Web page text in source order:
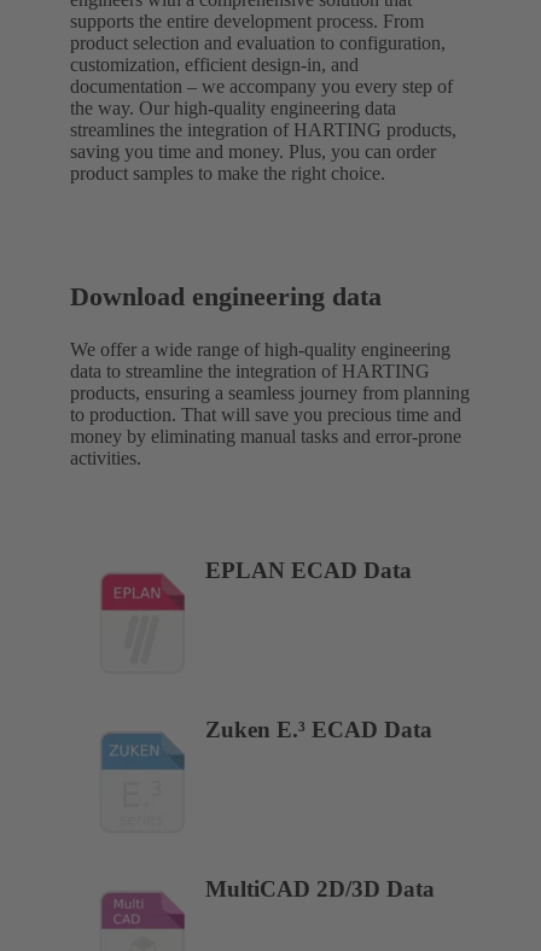
supports the entire development process. From
product selection and evaluation to configuration,
customization, efficient design-in, and
documentation – we accompany you every step of
the way. Our high-quality engineering data
streamlines the integration of HARTING products,
saving you time and money. Plus, you can order
product samples to make the right choice.
Download engineering data
We offer a wide range of high-quality engineering
data to streamline the integration of HARTING
products, ensuring a seamless journey from planning
to production. That will save you precious time and
money by eliminating manual tasks and error-prone
activities.
EPLAN ECAD Data
Zuken E.³ ECAD Data
MultiCAD 2D/3D Data